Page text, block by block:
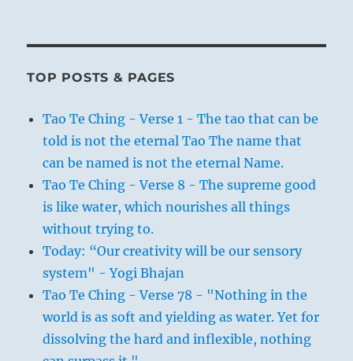
TOP POSTS & PAGES
Tao Te Ching - Verse 1 - The tao that can be
told is not the eternal Tao The name that
can be named is not the eternal Name.
Tao Te Ching - Verse 8 - The supreme good
is like water, which nourishes all things
without trying to.
Today: “Our creativity will be our sensory
system" - Yogi Bhajan
Tao Te Ching - Verse 78 - "Nothing in the
world is as soft and yielding as water. Yet for
dissolving the hard and inflexible, nothing